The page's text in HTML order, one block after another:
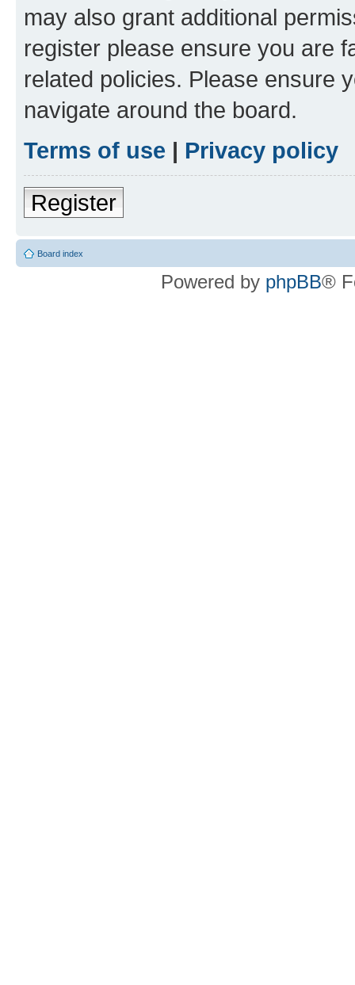
may also grant additional
register please ensure you are
related policies. Please ensure
navigate around the board.
Terms of use | Privacy policy
Register
Board index
Powered by phpBB®